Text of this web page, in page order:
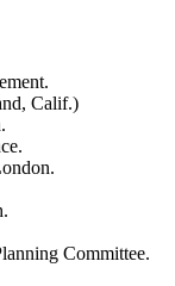
Calif.)
Committee.